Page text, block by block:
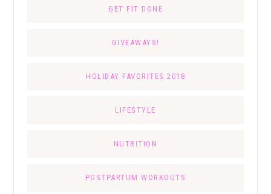
GET FIT DONE
GIVEAWAYS!
HOLIDAY FAVORITES 2018
LIFESTYLE
NUTRITION
POSTPARTUM WORKOUTS